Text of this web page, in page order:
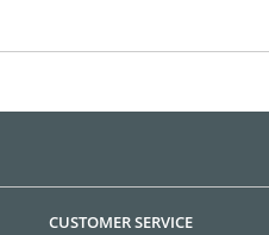
CUSTOMER SERVICE